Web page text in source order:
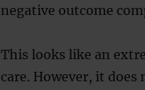
negative outcome
This looks like an
care. However, it